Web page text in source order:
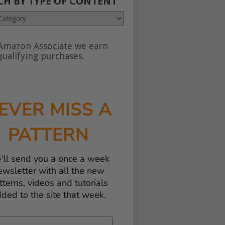
Associate we earn
purchases.
MISS A
PATTERN
send you a once a week
with all the new
videos and tutorials
to the site that week.